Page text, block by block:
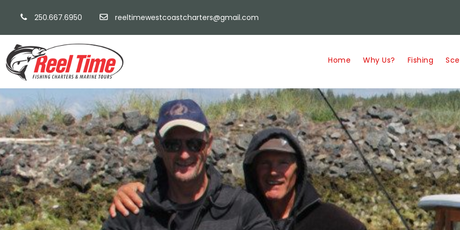
250.667.6950 reeltimewestcoastcharters@gmail.com
Home Why Us? Fishing